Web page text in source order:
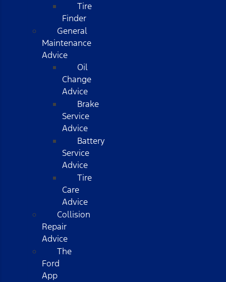
Tire
Finder
General
Maintenance
Advice
Oil
Change
Advice
Brake
Service
Advice
Battery
Service
Advice
Tire
Care
Advice
Collision
Repair
Advice
The
Ford
App